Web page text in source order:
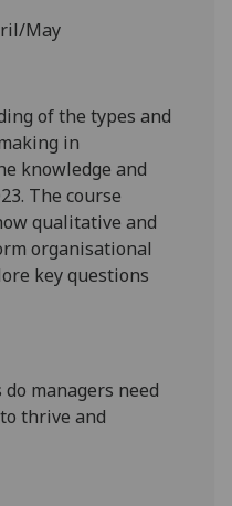
May
ofthe types and
in
knowledge and
The course
qualitative and
organisational
key questions
managers need
thrive and